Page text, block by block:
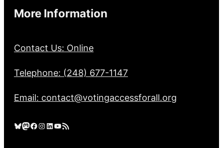
More Information
Contact Us: Online
Telephone: (248) 677-1147
Email: contact@votingaccessforall.org
Bluesky Mastodon Facebook Instagram LinkedIn YouTube RSS Feed